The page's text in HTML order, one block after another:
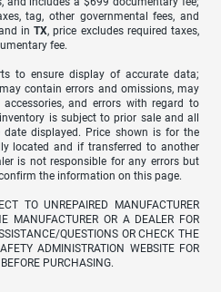
tag, other governmental fees, and
inTX, price excludes required taxes,
fee.
to ensure display of accurate data;
contain errors and omissions, may
and errors with regard to
is subject to prior sale and all
displayed. Price shown is for the
located and if transferred to another
is not responsible for any errors but
the information on this page.
TO UNREPAIRED MANUFACTURER
MANUFACTURER OR A DEALER FOR
QUESTIONS OR CHECK THE
ADMINISTRATION WEBSITE FOR
PURCHASING.